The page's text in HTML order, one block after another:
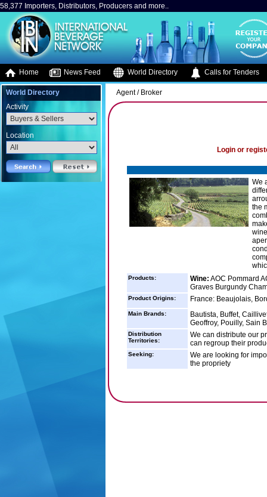
58,377 Importers, Distributors, Producers and more..
Home News Feed World Directory Calls for Tenders
World Directory
Activity
Location
Agent / Broker
Login or
We
the
Products: Wine: AOC Pommard
Graves Burgundy
Product Origins: France: Beaujolais,
Main Brands:
Bautista, Buffet,
Geoffroy, Pouilly, Sain
Distribution
Territories:
We can distribute our
can regroup their
Seeking:
We are looking for
the propriety